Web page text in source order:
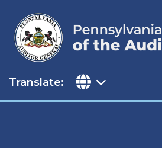
content
Translate: